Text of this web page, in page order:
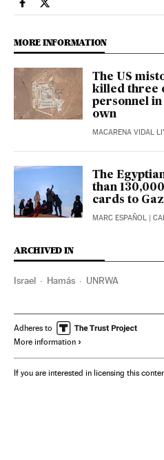
International El País in
International El País in
MORE INFORMATION
The US
killed three
personnel
own
MACARENA VIDAL
The
than
cards to
MARC ESPAÑOL |
ARCHIVED IN
Israel Hamás UNRWA
Adheres to
More information
If you are interested in licensing this